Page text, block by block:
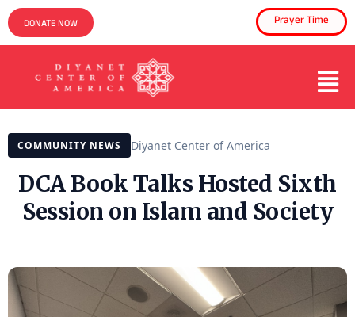
DONATE NOW Prayer Time
COMMUNITY NEWS Diyanet Center of America
DCA Book Talks Hosted Sixth
Session on Islam and Society